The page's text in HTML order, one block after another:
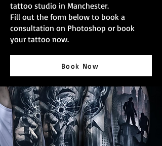
tattoo studio in Manchester.
Fill out the form below to book a
consultation on Photoshop or book
your tattoo now.
Book Now